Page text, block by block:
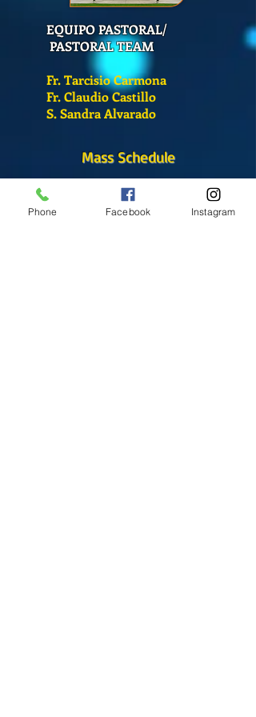
EQUIPO PASTORAL/
PASTORAL TEAM
Fr. Tarcisio Carmona
Fr. Claudio Castillo
S. Sandra Alvarado
Mass Schedule
Monday-Friday
(Chapel)
Phone Facebook Instagram